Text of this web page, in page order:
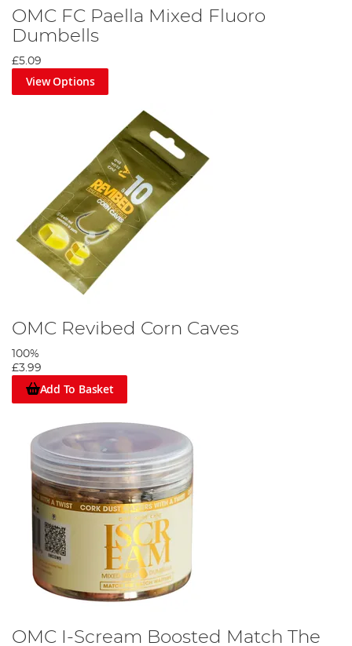
OMC FC Paella Mixed Fluoro
Dumbells
£5.09
View Options
OMC Revibed Corn Caves
100%
£3.99
Add To Basket
OMC I-Scream Boosted Match The